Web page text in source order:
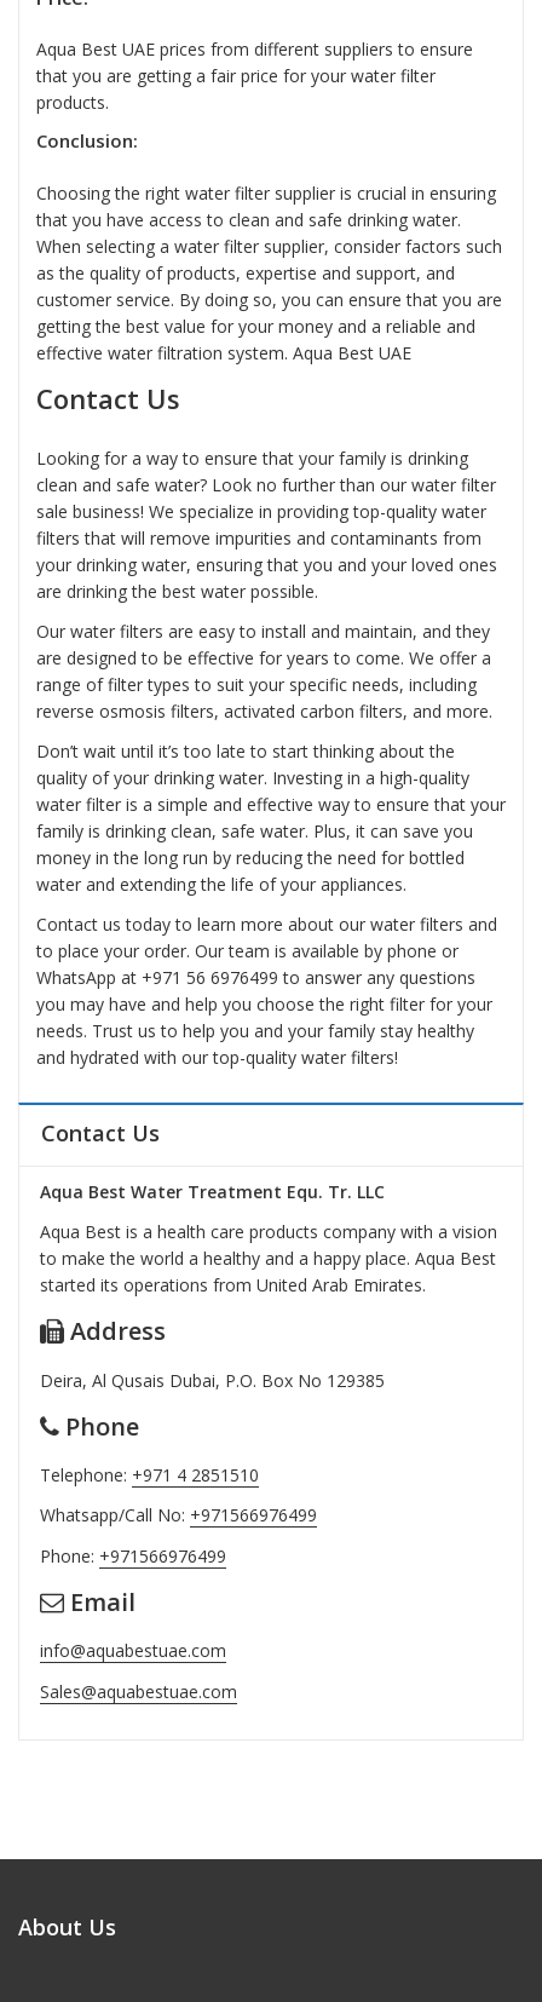
Aqua Best UAE prices from different suppliers to ensure
that you are getting a fair price for your water filter
products.
Conclusion:
Choosing the right water filter supplier is crucial in ensuring
that you have access to clean and safe drinking water.
When selecting a water filter supplier, consider factors such
as the quality of products, expertise and support, and
customer service. By doing so, you can ensure that you are
getting the best value for your money and a reliable and
effective water filtration system. Aqua Best UAE
Contact Us
Looking for a way to ensure that your family is drinking
clean and safe water? Look no further than our water filter
sale business! We specialize in providing top-quality water
filters that will remove impurities and contaminants from
your drinking water, ensuring that you and your loved ones
are drinking the best water possible.
Our water filters are easy to install and maintain, and they
are designed to be effective for years to come. We offer a
range of filter types to suit your specific needs, including
reverse osmosis filters, activated carbon filters, and more.
Don’t wait until it’s too late to start thinking about the
quality of your drinking water. Investing in a high-quality
water filter is a simple and effective way to ensure that your
family is drinking clean, safe water. Plus, it can save you
money in the long run by reducing the need for bottled
water and extending the life of your appliances.
Contact us today to learn more about our water filters and
to place your order. Our team is available by phone or
WhatsApp at +971 56 6976499 to answer any questions
you may have and help you choose the right filter for your
needs. Trust us to help you and your family stay healthy
and hydrated with our top-quality water filters!
Contact Us
Aqua Best Water Treatment Equ. Tr. LLC
Aqua Best is a health care products company with a vision
to make the world a healthy and a happy place. Aqua Best
started its operations from United Arab Emirates.
Address
Deira, Al Qusais Dubai, P.O. Box No 129385
Phone
Telephone: +971 4 2851510
Whatsapp/Call No: +971566976499
Phone: +971566976499
Email
info@aquabestuae.com
Sales@aquabestuae.com
About Us